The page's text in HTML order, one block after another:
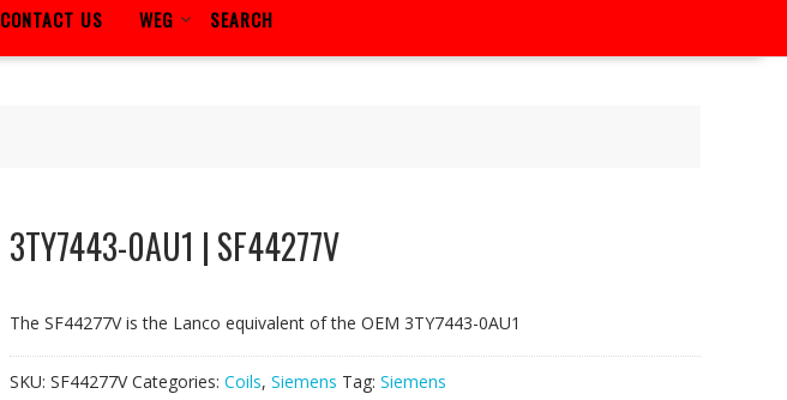
CONTACT US WEG SEARCH
3TY7443-0AU1 | SF44277V
The SF44277V is the Lanco equivalent of the OEM 3TY7443-0AU1
SKU: SF44277V Categories: Coils, Siemens Tag: Siemens